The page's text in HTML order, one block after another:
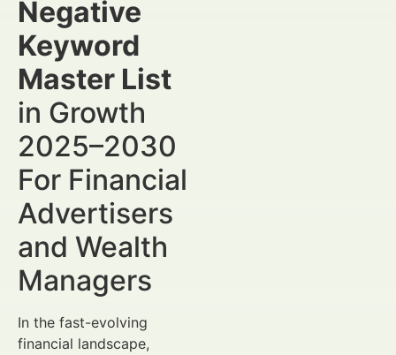
Negative
Keyword
Master List
in Growth
2025–2030
For Financial
Advertisers
and Wealth
Managers
In the fast-evolving
financial landscape,